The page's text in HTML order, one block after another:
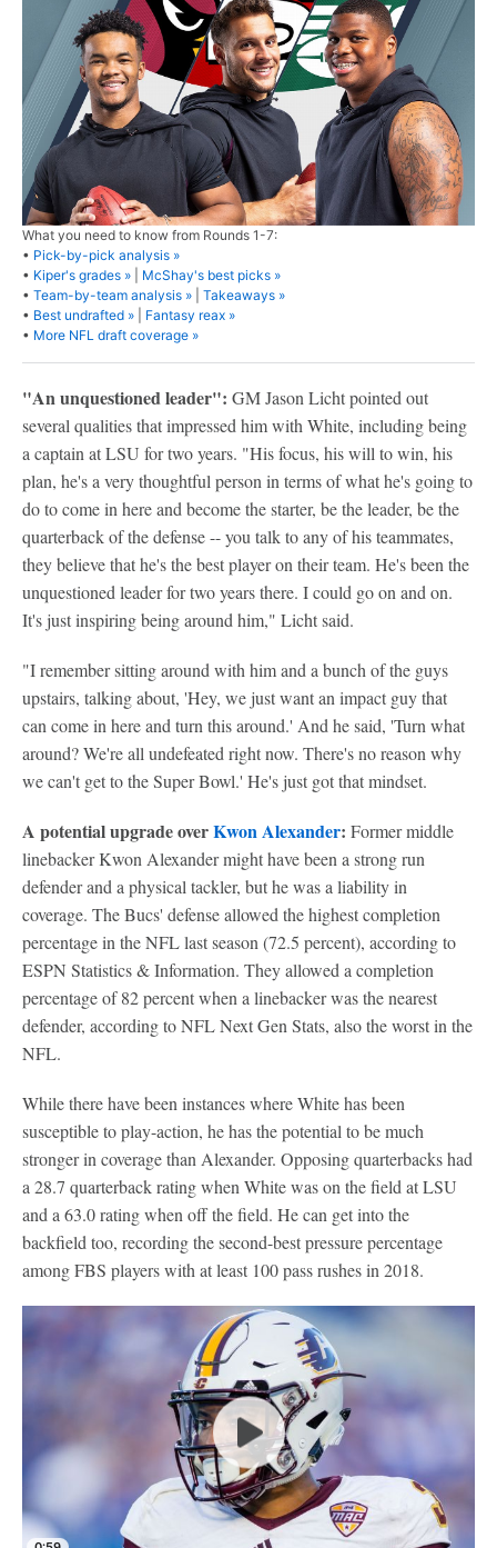
What you need to know from Rounds 1-7:
• Pick-by-pick analysis »
• Kiper's grades »
McShay's best picks »
• Team-by-team analysis »
Takeaways »
• Best undrafted »
Fantasy reax »
• More NFL draft coverage »
"An unquestioned leader": GM Jason Licht pointed out
several qualities that impressed him with White, including being
a captain at LSU for two years. "His focus, his will to win, his
plan, he's a very thoughtful person in terms of what he's going to
do to come in here and become the starter, be the leader, be the
quarterback of the defense -- you talk to any of his teammates,
they believe that he's the best player on their team. He's been the
unquestioned leader for two years there. I could go on and on.
It's just inspiring being around him," Licht said.
"I remember sitting around with him and a bunch of the guys
upstairs, talking about, 'Hey, we just want an impact guy that
can come in here and turn this around.' And he said, 'Turn what
around? We're all undefeated right now. There's no reason why
we can't get to the Super Bowl.' He's just got that mindset.
A potential upgrade overKwon Alexander: Former middle
linebacker Kwon Alexander might have been a strong run
defender and a physical tackler, but he was a liability in
coverage. The Bucs' defense allowed the highest completion
percentage in the NFL last season (72.5 percent), according to
ESPN Statistics & Information. They allowed a completion
percentage of 82 percent when a linebacker was the nearest
defender, according to NFL Next Gen Stats, also the worst in the
NFL.
While there have been instances where White has been
susceptible to play-action, he has the potential to be much
stronger in coverage than Alexander. Opposing quarterbacks had
a 28.7 quarterback rating when White was on the field at LSU
and a 63.0 rating when off the field. He can get into the
backfield too, recording the second-best pressure percentage
among FBS players with at least 100 pass rushes in 2018.